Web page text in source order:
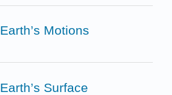
Motions
Surface